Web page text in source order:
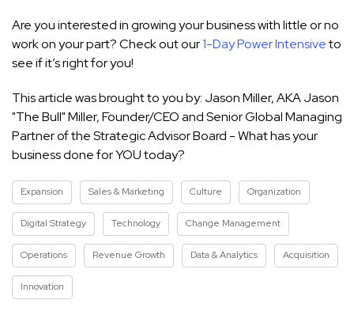
Are you interested in growing your business with little or no
work on your part? Check out our1-Day Power Intensiveto
see if it’s right for you!
This article was brought to you by: Jason Miller, AKA Jason
"The Bull" Miller, Founder/CEO and Senior Global Managing
Partner of the Strategic Advisor Board - What has your
business done for YOU today?
Expansion Sales & Marketing Culture Organization
Digital Strategy Technology Change Management
Operations Revenue Growth Data & Analytics Acquisition
Innovation